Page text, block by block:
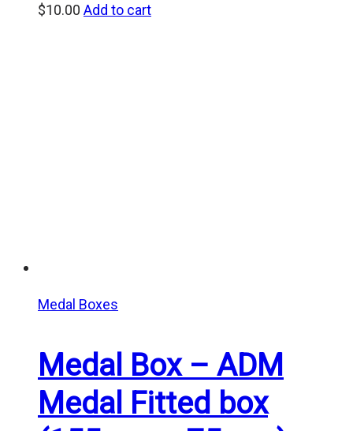
$10.00 Add to cart
Medal Boxes
Medal Box – ADM
Medal Fitted box